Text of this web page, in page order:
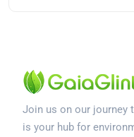
Join us on our journey
is your hub for